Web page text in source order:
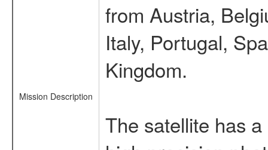
Mission Description
from Austria,
Italy, Portugal,
Kingdom.
The satellite has